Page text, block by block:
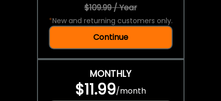
$109.99 / Year
*New and returning customers only.
Continue
MONTHLY
$11.99/month